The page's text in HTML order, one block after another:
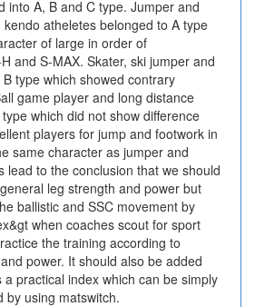
into A, B and C type. Jumper and
atheletes belonged to A type
of large in order of
and S-MAX. Skater, ski jumper and
type which showed contrary
game player and long distance
which did not show difference
players for jump and footwork in
same character as jumper and
lead to the conclusion that we should
leg strength and power but
ballistic and SSC movement by
when coaches scout for sport
the training according to
power. It should also be added
a practical index which can be simply
by using matswitch.